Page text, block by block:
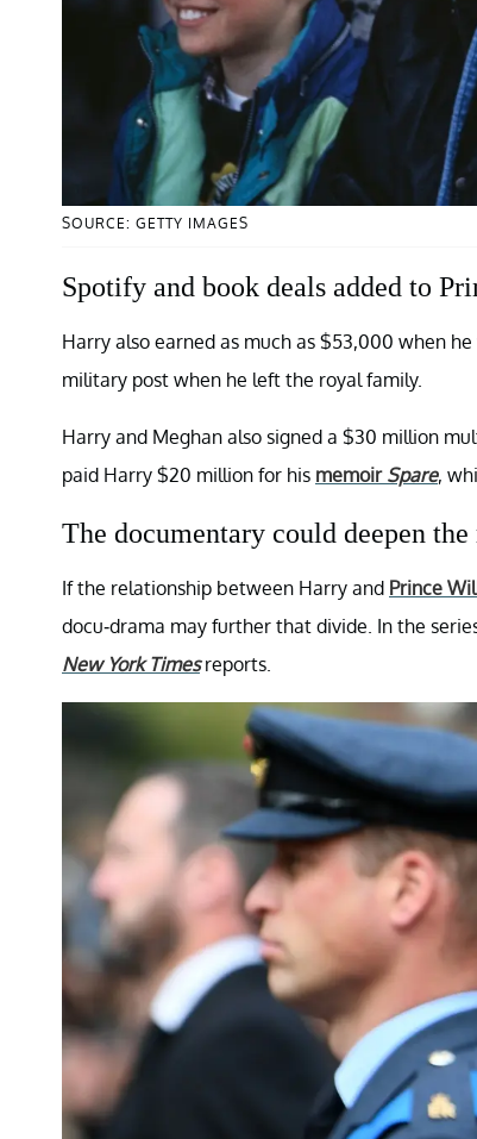
SOURCE: GETTY IMAGES
Spotify and book deals added to
Harry also earned as much as $53,000 when
military post when he left the royal family.
Harry and Meghan also signed a $30 million
paid Harry $20 million for his memoir Spare,
The documentary could deepen
If the relationship between Harry and Prince
docu-drama may further that divide. In the
New York Timesreports.